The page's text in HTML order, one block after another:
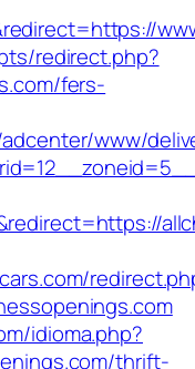
redirect.php?
fers-
www/
idioma.php?
thrift-